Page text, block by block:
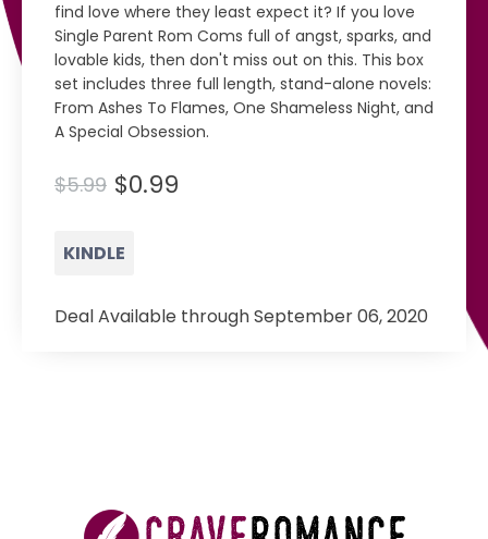
find love where they least expect it? If you love
Single Parent Rom Coms full of angst, sparks, and
lovable kids, then don't miss out on this. This box
set includes three full length, stand-alone novels:
From Ashes To Flames, One Shameless Night, and
A Special Obsession.
$5.99 $0.99
KINDLE
Deal Available through September 06, 2020